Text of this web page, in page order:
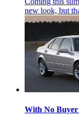
new look, but
With No Buyer